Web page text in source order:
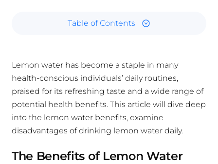
Table of Contents
Lemon water has become a staple in many
health-conscious individuals’ daily routines,
praised for its refreshing taste and a wide range of
potential health benefits. This article will dive deep
into the lemon water benefits, examine
disadvantages of drinking lemon water daily.
The Benefits of Lemon Water